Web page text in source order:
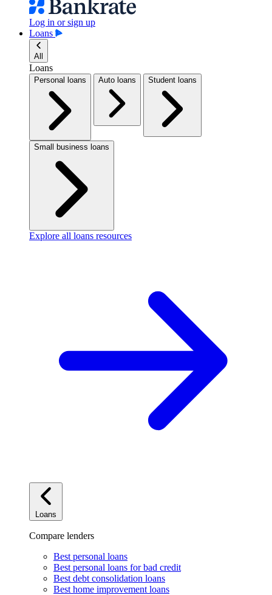
Log in or sign up
Loans
All
Loans
Personal loans Auto loans Student loans
Small business loans
Explore all loans resources
Loans
Compare lenders
Best personal loans
Best personal loans for bad credit
Best debt consolidation loans
Best home improvement loans